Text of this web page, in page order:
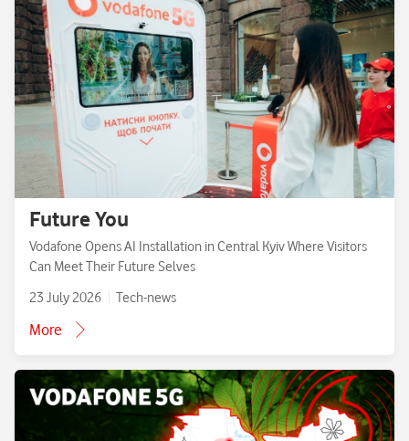
Future You
Vodafone Opens AI Installation in Central Kyiv Where Visitors
Can Meet Their Future Selves
23 July 2026
Tech-news
More